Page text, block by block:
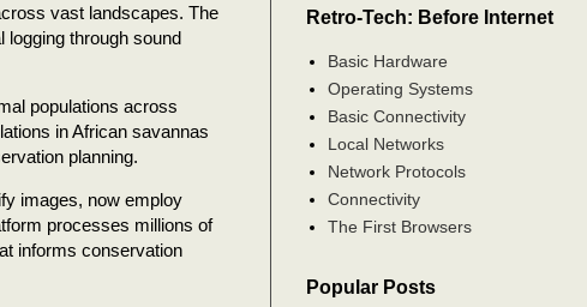
vast landscapes. The
logging through sound
populations across
in African savannas
planning.
images, now employ
processes millions of
informs conservation
Retro-Tech: Before Internet
Basic Hardware
Operating Systems
Basic Connectivity
Local Networks
Network Protocols
Connectivity
The First Browsers
Popular Posts